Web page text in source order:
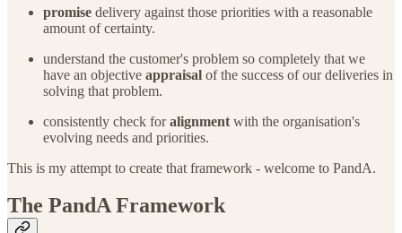
promise delivery against those priorities with a reasonable
amount of certainty.
understand the customer's problem so completely that we
have an objective appraisal of the success of our deliveries in
solving that problem.
consistently check foralignment with the organisation's
evolving needs and priorities.
This is my attempt to create that framework - welcome to PandA.
The PandA Framework